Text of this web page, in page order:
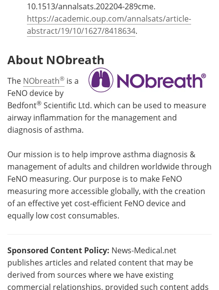
10.1513/annalsats.202204-289cme.
https://academic.oup.com/annalsats/article-
abstract/19/10/1627/8418634.
About NObreath
The NObreath® is a
FeNO device by
Bedfont® Scientific Ltd. which can be used to measure
airway inflammation for the management and
diagnosis of asthma.
Our mission is to help improve asthma diagnosis &
management of adults and children worldwide through
FeNO measuring. Our purpose is to make FeNO
measuring more accessible globally, with the creation
of an effective yet cost-efficient FeNO device and
equally low cost consumables.
Sponsored Content Policy: News-Medical.net
publishes articles and related content that may be
derived from sources where we have existing
commercial relationships, provided such content adds